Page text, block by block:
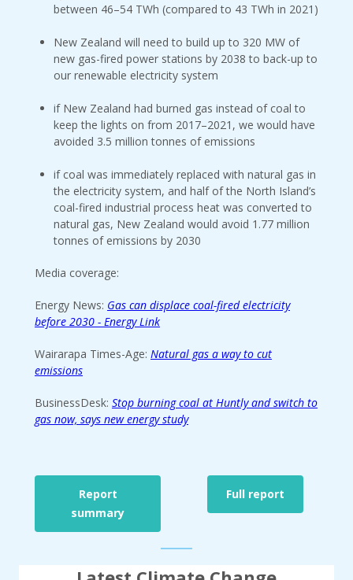
between 46–54 TWh (compared to 43 TWh in 2021)
New Zealand will need to build up to 320 MW of
new gas-fired power stations by 2038 to back-up to
our renewable electricity system
if New Zealand had burned gas instead of coal to
keep the lights on from 2017–2021, we would have
avoided 3.5 million tonnes of emissions
if coal was immediately replaced with natural gas in
the electricity system, and half of the North Island’s
coal-fired industrial process heat was converted to
natural gas, New Zealand would avoid 1.77 million
tonnes of emissions by 2030
Media coverage:
Energy News: Gas can displace coal-fired electricity
before 2030 - Energy Link
Wairarapa Times-Age: Natural gas a way to cut
emissions
BusinessDesk: Stop burning coal at Huntly and switch to
gas now, says new energy study
Report
summary
Full report